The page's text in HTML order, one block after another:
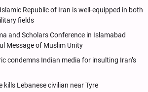
Republic of Iran is well-equipped in both
fields
and Scholars Conference in Islamabad
Message of Muslim Unity
condemns Indian media for insulting Iran’s
kills Lebanese civilian near Tyre